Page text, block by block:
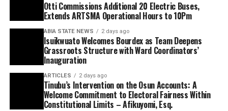
Otti Commissions Additional 20 Electric Buses,
Extends ARTSMA Operational Hours to 10Pm
ABIA STATE NEWS 2 days ago
Isuikwuato Welcomes Bourdex as Team Deepens
Grassroots Structure with Ward Coordinators’
Inauguration
ARTICLES 2 days ago
Tinubu’s Intervention on the Osun Accounts: A
Welcome Commitment to Electoral Fairness Within
Constitutional Limits – Afikuyomi, Esq.